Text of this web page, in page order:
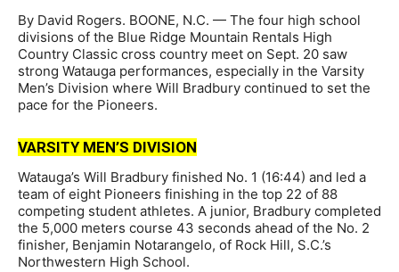
By David Rogers. BOONE, N.C. — The four high school
divisions of the Blue Ridge Mountain Rentals High
Country Classic cross country meet on Sept. 20 saw
strong Watauga performances, especially in the Varsity
Men’s Division where Will Bradbury continued to set the
pace for the Pioneers.
VARSITY MEN’S DIVISION
Watauga’s Will Bradbury finished No. 1 (16:44) and led a
team of eight Pioneers finishing in the top 22 of 88
competing student athletes. A junior, Bradbury completed
the 5,000 meters course 43 seconds ahead of the No. 2
finisher, Benjamin Notarangelo, of Rock Hill, S.C.’s
Northwestern High School.